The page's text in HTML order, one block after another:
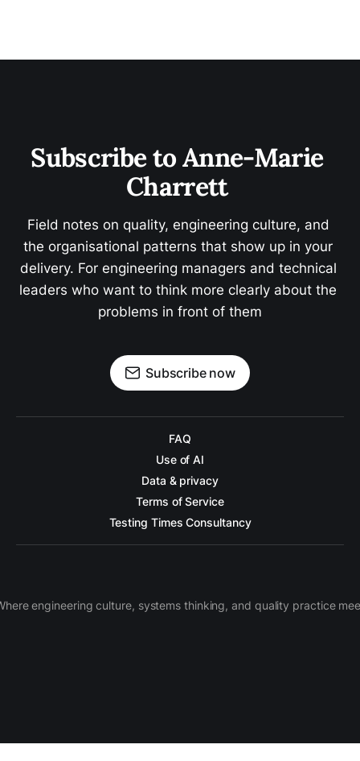
Subscribe to Anne-Marie
Charrett
Field notes on quality, engineering culture, and
the organisational patterns that show up in your
delivery. For engineering managers and technical
leaders who want to think more clearly about the
problems in front of them
Subscribe now
FAQ
Use of AI
Data & privacy
Terms of Service
Testing Times Consultancy
engineering culture, systems thinking, and quality practice